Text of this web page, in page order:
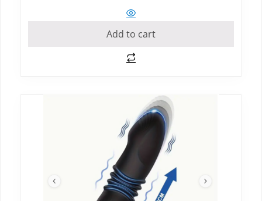
Add to cart